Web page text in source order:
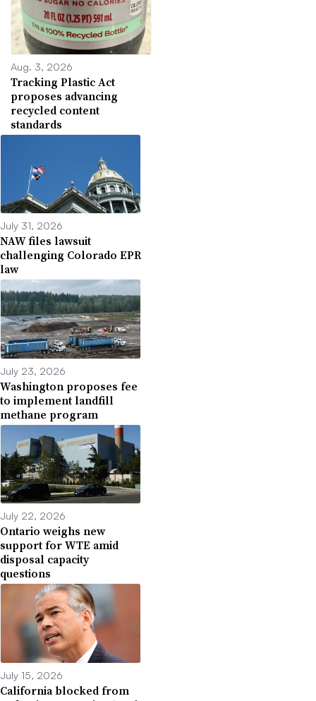
Aug. 3, 2026
Tracking Plastic Act
proposes advancing
recycled content
standards
July 31, 2026
NAW files lawsuit
challenging Colorado EPR
law
July 23, 2026
Washington proposes fee
to implement landfill
methane program
July 22, 2026
Ontario weighs new
support for WTE amid
disposal capacity
questions
July 15, 2026
California blocked from